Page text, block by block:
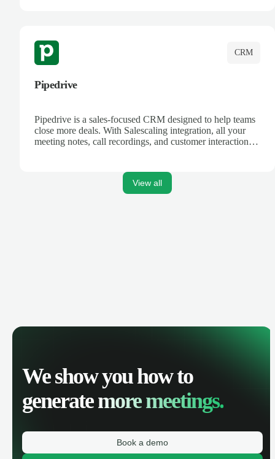
CRM
Pipedrive
Pipedrive is a sales-focused CRM designed to help teams
close more deals. With Salescaling integration, all your
meeting notes, call recordings, and customer interactions
View all
We show you how to
generatemore meetings.
Book a demo